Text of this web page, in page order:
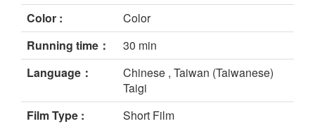
Color :
Color
Running time：
30 min
Language：
Chinese , Taiwan (Taiwanese)
Taigi
Film Type :
Short Film